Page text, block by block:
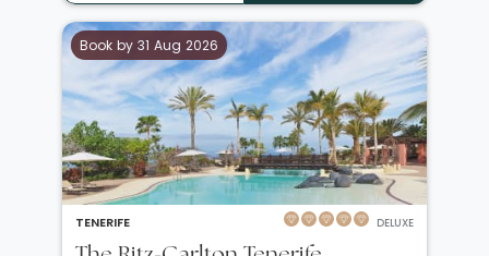
Book by 31 Aug 2026
TENERIFE DELUXE